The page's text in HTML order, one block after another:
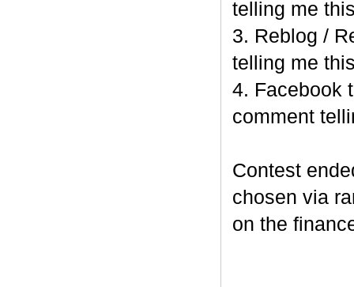
telling me
3. Reblog /
telling me
4. Facebook
comment
Contest
chosen via
on the